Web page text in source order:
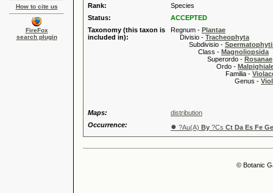
How to cite us
FireFox
search plugin
Rank:
Species
Status:
ACCEPTED
Taxonomy (this taxon is
included in):
Regnum - Plantae
Divisio - Tracheophyta
Subdivisio -
Class - Magnoliopsida
Superordo - Rosanae
Ordo -
Familia -
Genus -
Maps:
distribution
Occurrence:
● ?Au(A) By ?Cs Ct Da Es Fe
© Botanic